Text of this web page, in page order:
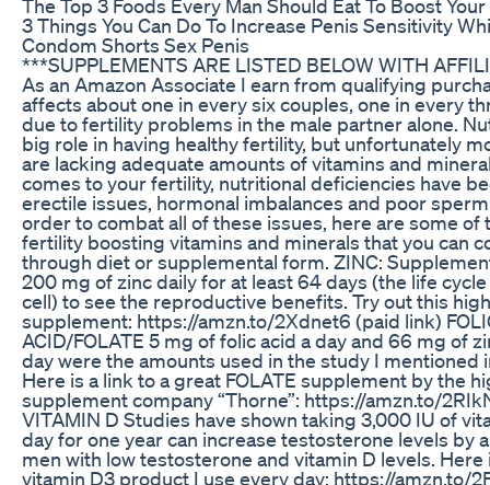
The Top 3 Foods Every Man Should Eat To Boost
3 Things You Can Do To Increase Penis Sensitivity
Condom Shorts Sex Penis
***SUPPLEMENTS ARE LISTED BELOW WITH
As an Amazon Associate I earn from qualifying
affects about one in every six couples, one in every
due to fertility problems in the male partner alone.
big role in having healthy fertility, but unfortunately
are lacking adequate amounts of vitamins and
comes to your fertility, nutritional deficiencies have
erectile issues, hormonal imbalances and poor
order to combat all of these issues, here are some of
fertility boosting vitamins and minerals that you can
through diet or supplemental form. ZINC:
200 mg of zinc daily for at least 64 days (the life
cell) to see the reproductive benefits. Try out this
supplement: https://amzn.to/2Xdnet6 (paid link)
ACID/FOLATE 5 mg of folic acid a day and 66 mg of
day were the amounts used in the study I mentioned
Here is a link to a great FOLATE supplement by the
supplement company “Thorne”: https://amzn.to/
VITAMIN D Studies have shown taking 3,000 IU of
day for one year can increase testosterone levels by
men with low testosterone and vitamin D levels.
vitamin D3 product I use every day: https://amzn.to/